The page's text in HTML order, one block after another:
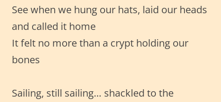
See when we hung our hats, laid our heads
and called it home
It felt no more than a crypt holding our
bones
Sailing, still sailing… shackled to the